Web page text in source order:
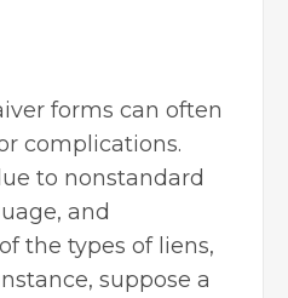
forms can often
complications.
to nonstandard
and
the types of liens,
suppose a